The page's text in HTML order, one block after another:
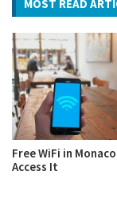
MOST READ
Free WiFi in
Access It